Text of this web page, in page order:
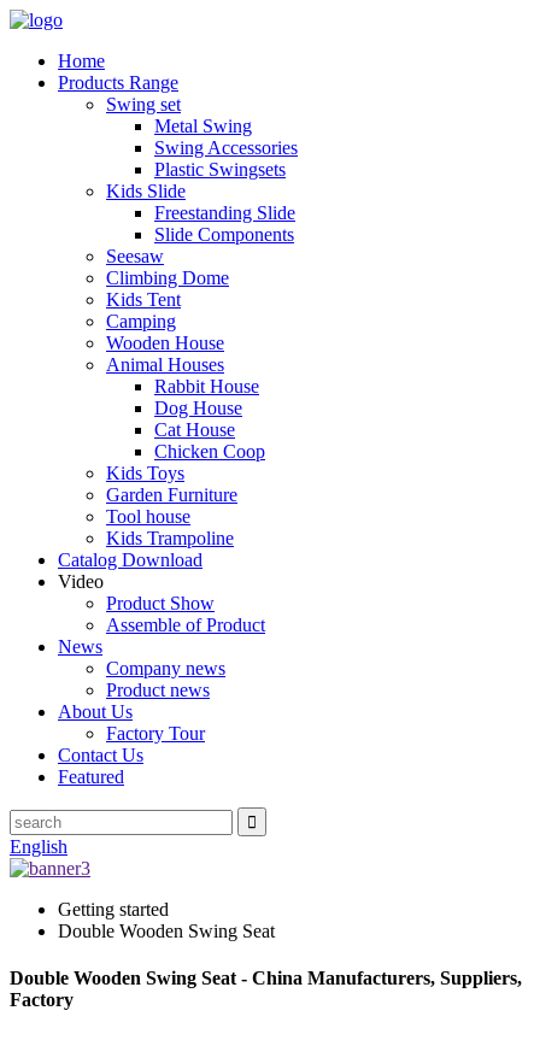
Home
Products Range
Swing set
Metal Swing
Swing Accessories
Plastic Swingsets
Kids Slide
Freestanding Slide
Slide Components
Seesaw
Climbing Dome
Kids Tent
Camping
Wooden House
Animal Houses
Rabbit House
Dog House
Cat House
Chicken Coop
Kids Toys
Garden Furniture
Tool house
Kids Trampoline
Catalog Download
Video
Product Show
Assemble of Product
News
Company news
Product news
About Us
Factory Tour
Contact Us
Featured
English
Getting started
Double Wooden Swing Seat
Double Wooden Swing Seat - China Manufacturers, Suppliers,
Factory